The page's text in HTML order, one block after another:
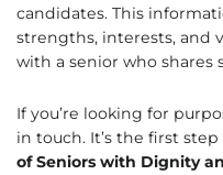
candidates. This
strengths, interests, and
with a senior who shares
If you’re looking for
in touch. It’s the first step
of Seniors with Dignity